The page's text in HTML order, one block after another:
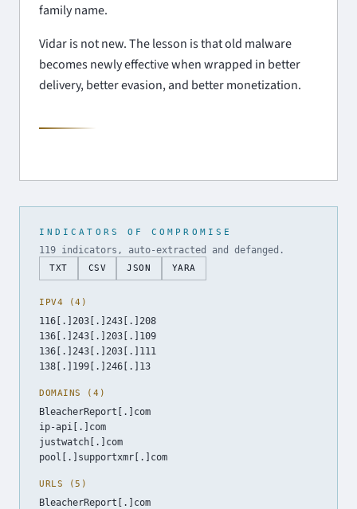
family name.
Vidar is not new. The lesson is that old malware
becomes newly effective when wrapped in better
delivery, better evasion, and better monetization.
INDICATORS OF COMPROMISE
119 indicators, auto-extracted and defanged.
TXT CSV JSON YARA
IPV4 (4)
116[.]203[.]243[.]208
136[.]243[.]203[.]109
136[.]243[.]203[.]111
138[.]199[.]246[.]13
DOMAINS (4)
BleacherReport[.]com
ip-api[.]com
justwatch[.]com
pool[.]supportxmr[.]com
URLS (5)
BleacherReport[.]com